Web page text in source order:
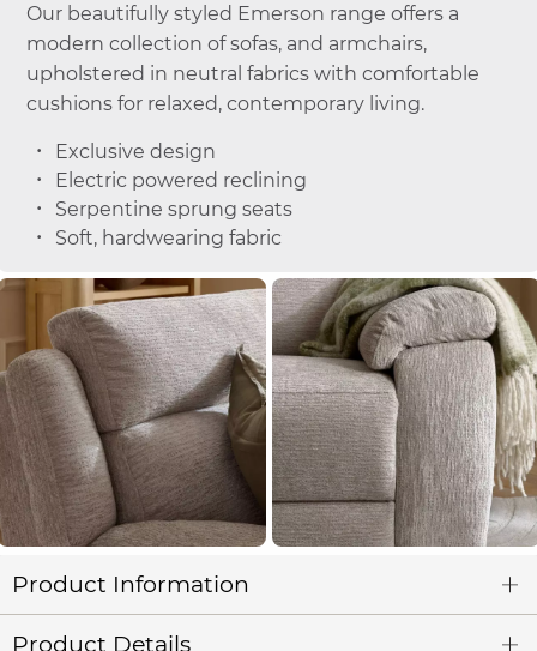
Our beautifully styled Emerson range offers a
modern collection of sofas, and armchairs,
upholstered in neutral fabrics with comfortable
cushions for relaxed, contemporary living.
Exclusive design
Electric powered reclining
Serpentine sprung seats
Soft, hardwearing fabric
Product Information
Product Details